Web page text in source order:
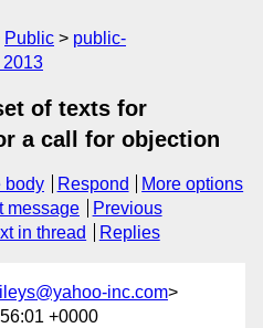
Public
public-
2013
of texts for
a call for objection
body Respond
More options
message
Previous
in thread Replies
inc.com>
+0000